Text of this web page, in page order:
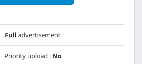
Full advertisement
Priority upload : No